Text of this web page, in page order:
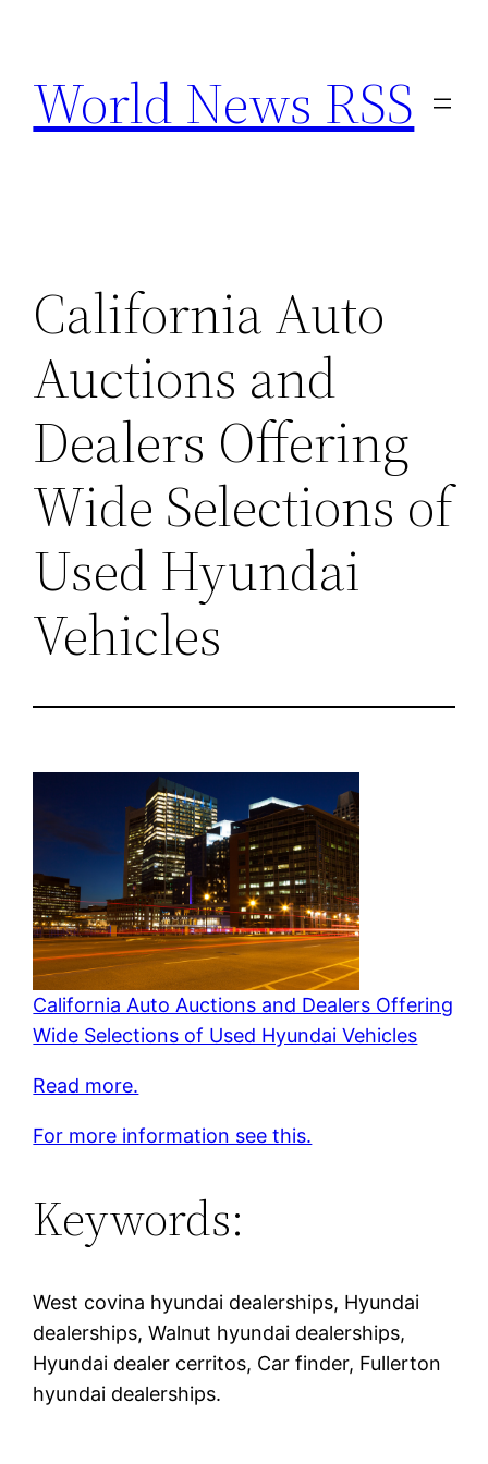
content
World News RSS
California Auto
Auctions and
Dealers Offering
Wide Selections of
Used Hyundai
Vehicles
California Auto Auctions and Dealers Offering
Wide Selections of Used Hyundai Vehicles
Read more.
For more information see this.
Keywords:
West covina hyundai dealerships, Hyundai
dealerships, Walnut hyundai dealerships,
Hyundai dealer cerritos, Car finder, Fullerton
hyundai dealerships.